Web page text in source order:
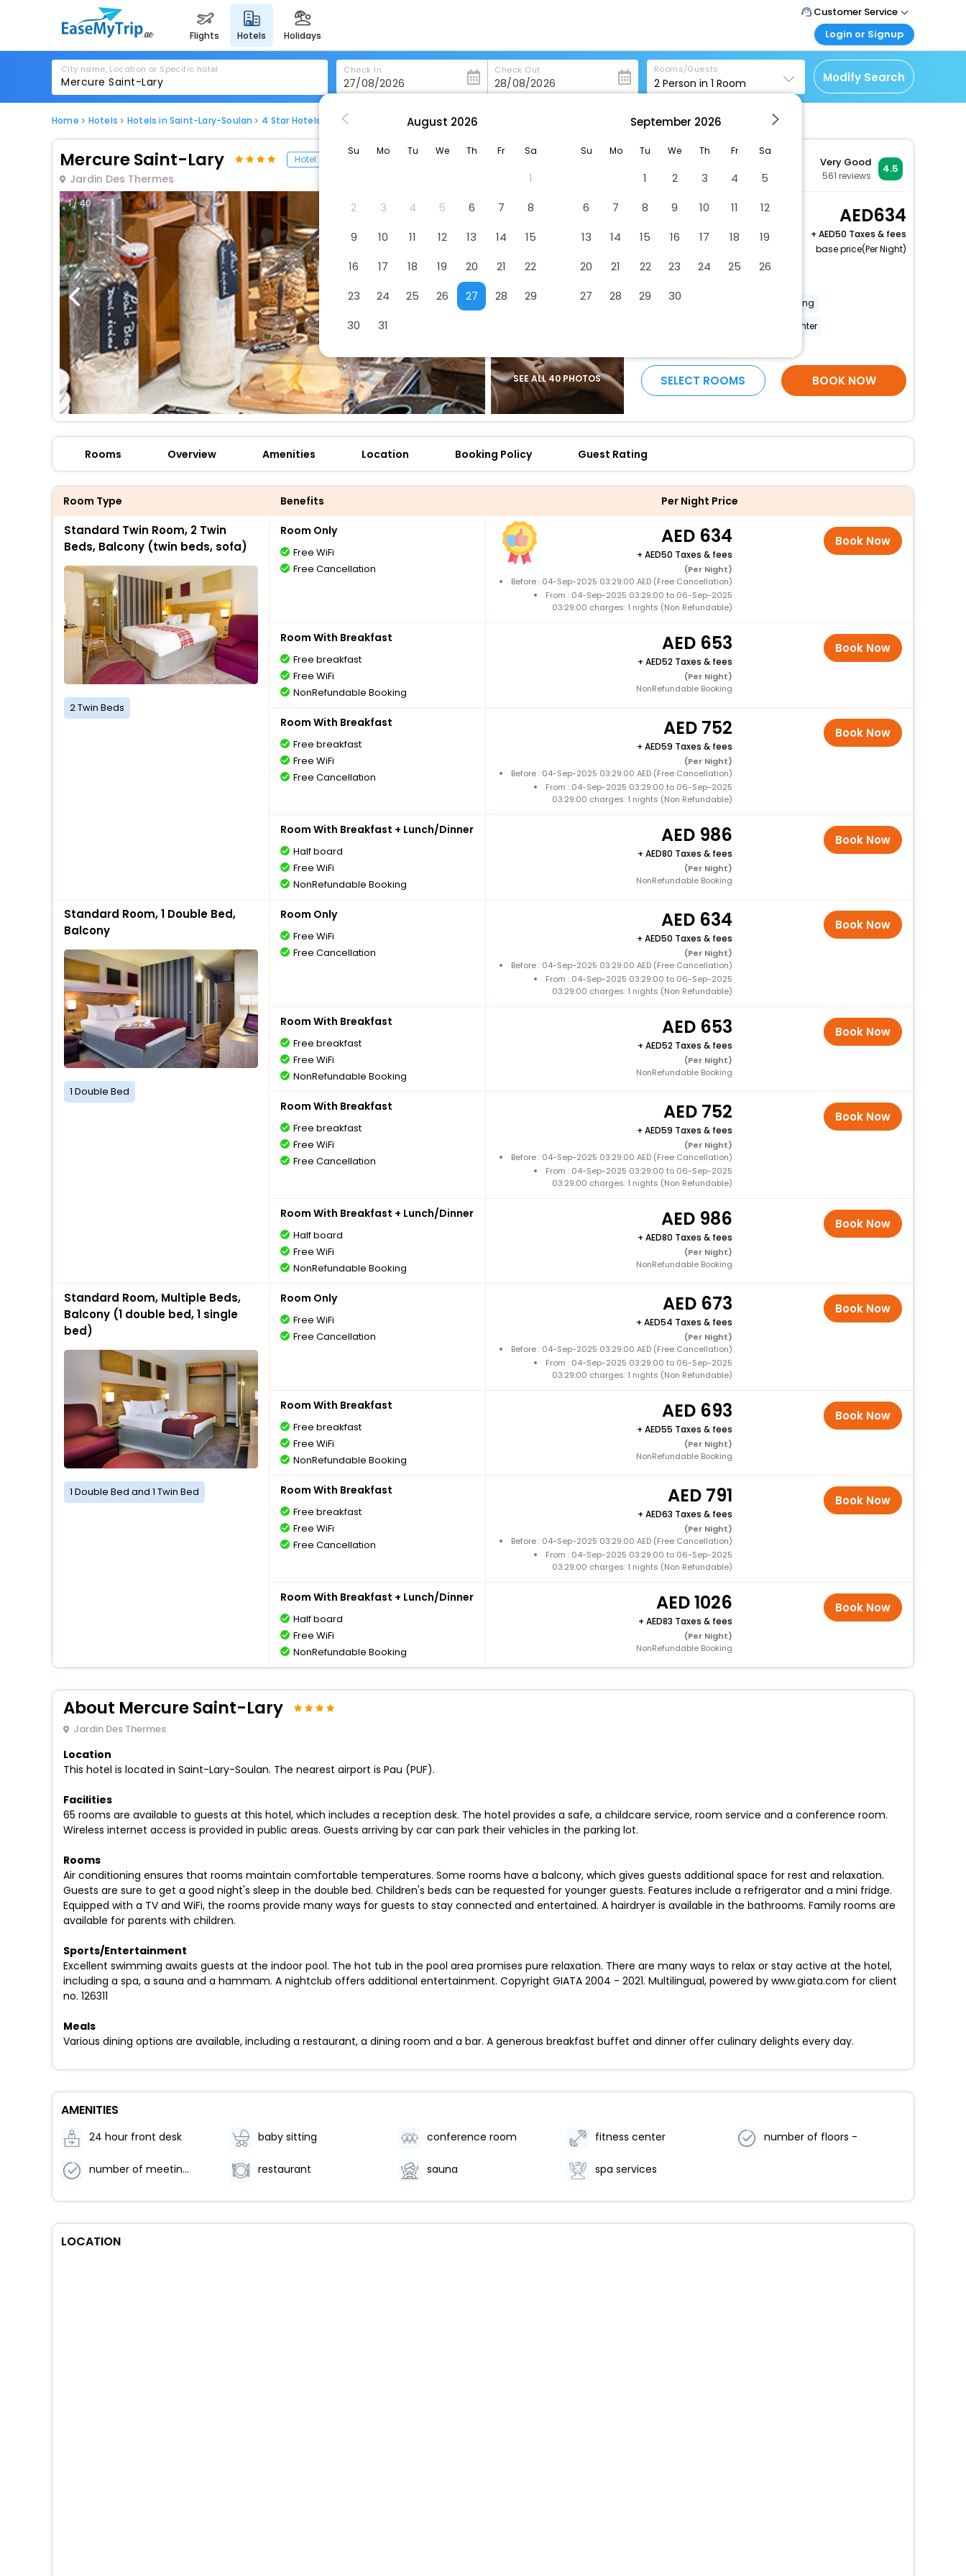
flights hotels holidays
Customer Service
Call Support
Mail Support
Care@easemytrip.ae
Login or Signup
Customer Login
Login & check bookings
Corporate Travel
Login your agent account
Manage your bookings
City name, Location or Specific hotel Check In Check Out Rooms/Guests
2 Person in 1 Room Modify Search
Home Hotels Hotels in Saint-Lary-Soulan 4 Star Hotels in Saint-Lary-Soulan Mercure Saint-Lary
Mercure Saint-Lary Hotel
Jardin Des Thermes
Very Good
561 reviews
4.5
1 / 40
SEE ALL 40 PHOTOS
Standard Twin Room, 2
Twin Beds, Balcony
2 x Guest | 1 x Room
634
+
50 Taxes & fees
base price(Per Night)
24 hour front desk
baby sitting
fitness center
SELECT ROOMS BOOK NOW
Rooms Overview Amenities Location Booking Policy Guest Rating
Room Type Benefits Per Night Price
Standard Twin Room, 2 Twin
Beds, Balcony (twin beds, sofa)
2 Twin Beds
Room Only
Free WiFi
Free Cancellation
634
+ 50 Taxes & fees
(Per Night)
Before : 04-Sep-2025 03:29:00 AED (Free Cancellation)
From : 04-Sep-2025 03:29:00 to 06-Sep-2025
03:29:00 charges: 1 nights (Non Refundable)
Book Now
Room With Breakfast
Free breakfast
Free WiFi
NonRefundable Booking
653
+ 52 Taxes & fees
(Per Night)
NonRefundable Booking
Book Now
Room With Breakfast
Free breakfast
Free WiFi
Free Cancellation
752
+ 59 Taxes & fees
(Per Night)
Before : 04-Sep-2025 03:29:00 AED (Free Cancellation)
From : 04-Sep-2025 03:29:00 to 06-Sep-2025
03:29:00 charges: 1 nights (Non Refundable)
Book Now
Room With Breakfast + Lunch/Dinner
Half board
Free WiFi
NonRefundable Booking
986
+ 80 Taxes & fees
(Per Night)
NonRefundable Booking
Book Now
Standard Room, 1 Double Bed,
Balcony
1 Double Bed
Room Only
Free WiFi
Free Cancellation
634
+ 50 Taxes & fees
(Per Night)
Before : 04-Sep-2025 03:29:00 AED (Free Cancellation)
From : 04-Sep-2025 03:29:00 to 06-Sep-2025
03:29:00 charges: 1 nights (Non Refundable)
Book Now
Room With Breakfast
Free breakfast
Free WiFi
NonRefundable Booking
653
+ 52 Taxes & fees
(Per Night)
NonRefundable Booking
Book Now
Room With Breakfast
Free breakfast
Free WiFi
Free Cancellation
752
+ 59 Taxes & fees
(Per Night)
Before : 04-Sep-2025 03:29:00 AED (Free Cancellation)
From : 04-Sep-2025 03:29:00 to 06-Sep-2025
03:29:00 charges: 1 nights (Non Refundable)
Book Now
Room With Breakfast + Lunch/Dinner
Half board
Free WiFi
NonRefundable Booking
986
+ 80 Taxes & fees
(Per Night)
NonRefundable Booking
Book Now
Standard Room, Multiple Beds,
Balcony (1 double bed, 1 single
bed)
1 Double Bed and 1 Twin Bed
Room Only
Free WiFi
Free Cancellation
673
+ 54 Taxes & fees
(Per Night)
Before : 04-Sep-2025 03:29:00 AED (Free Cancellation)
From : 04-Sep-2025 03:29:00 to 06-Sep-2025
03:29:00 charges: 1 nights (Non Refundable)
Book Now
Room With Breakfast
Free breakfast
Free WiFi
NonRefundable Booking
693
+ 55 Taxes & fees
(Per Night)
NonRefundable Booking
Book Now
Room With Breakfast
Free breakfast
Free WiFi
Free Cancellation
791
+ 63 Taxes & fees
(Per Night)
Before : 04-Sep-2025 03:29:00 AED (Free Cancellation)
From : 04-Sep-2025 03:29:00 to 06-Sep-2025
03:29:00 charges: 1 nights (Non Refundable)
Book Now
Room With Breakfast + Lunch/Dinner
Half board
Free WiFi
NonRefundable Booking
1026
+ 83 Taxes & fees
(Per Night)
NonRefundable Booking
Book Now
About Mercure Saint-Lary
Jardin Des Thermes
Location
This hotel is located in Saint-Lary-Soulan. The nearest airport is Pau (PUF).
Facilities
65 rooms are available to guests at this hotel, which includes a reception desk. The hotel provides a safe, a childcare service, room service and a conference room.
Wireless internet access is provided in public areas. Guests arriving by car can park their vehicles in the parking lot.
Rooms
Air conditioning ensures that rooms maintain comfortable temperatures. Some rooms have a balcony, which gives guests additional space for rest and relaxation.
Guests are sure to get a good night's sleep in the double bed. Children's beds can be requested for younger guests. Features include a refrigerator and a mini fridge.
Equipped with a TV and WiFi, the rooms provide many ways for guests to stay connected and entertained. A hairdryer is available in the bathrooms. Family rooms are
available for parents with children.
Sports/Entertainment
Excellent swimming awaits guests at the indoor pool. The hot tub in the pool area promises pure relaxation. There are many ways to relax or stay active at the hotel,
including a spa, a sauna and a hammam. A nightclub offers additional entertainment. Copyright GIATA 2004 - 2021. Multilingual, powered by www.giata.com for client
no. 126311
Meals
Various dining options are available, including a restaurant, a dining room and a bar. A generous breakfast buffet and dinner offer culinary delights every day.
AMENITIES
24 hour front desk baby sitting conference room fitness center number of floors -
number of meeting rooms - restaurant sauna spa services
LOCATION
August 2026
Su Mo Tu We Th Fr Sa
1
2
3 4 5 6 7
8
9
10 11 12 13 14
15
16
17 18 19 20 21
22
23
24 25 26 27 28
29
30
31
September 2026
Su Mo Tu We Th Fr Sa
1 2 3 4
5
6
7 8 9 10 11
12
13
14 15 16 17 18
19
20
21 22 23 24 25
26
27
28 29 30